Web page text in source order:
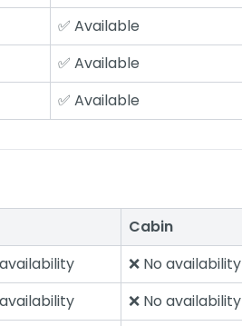
✅ Available
✅ Available
✅ Available
Cabin
availability ❌ No availability
availability ❌ No availability